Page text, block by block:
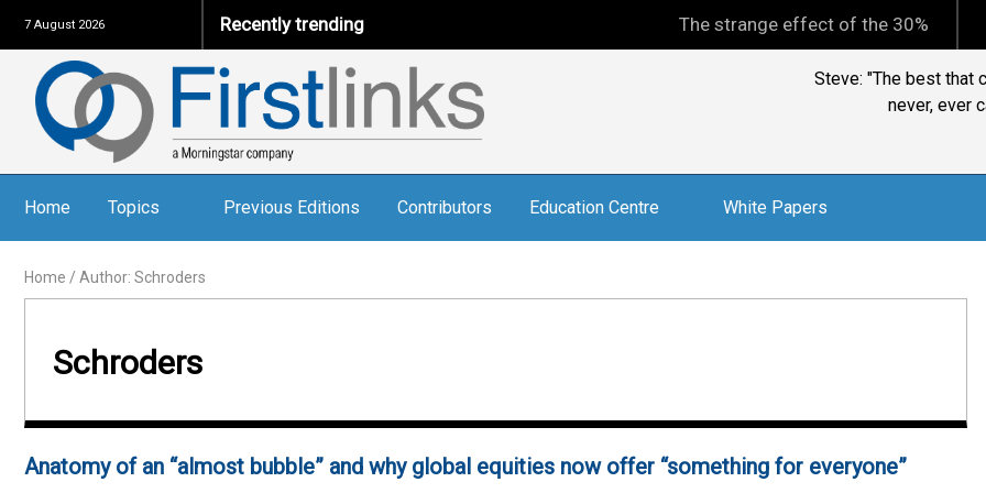
7 August 2026 Recently trending The strange effect of the 30% minimum
John Pearce,
Home Topics Previous Editions Contributors Education Centre White Papers
Home / Author: Schroders
Schroders
Anatomy of an “almost bubble” and why global equities now offer “something for everyone”